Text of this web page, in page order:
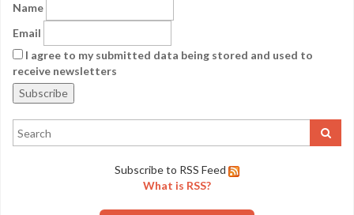
Name
Email
I agree to my submitted data being stored and used to
receive newsletters
Subscribe to RSS Feed
What is RSS?